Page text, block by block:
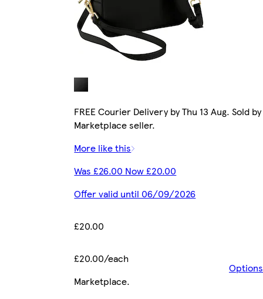
FREE Courier Delivery by Thu 13 Aug. Sold by
Marketplace seller.
More like this
Was £26.00 Now £20.00
Offer valid until 06/09/2026
£20.00
£20.00/each
Options
Marketplace.